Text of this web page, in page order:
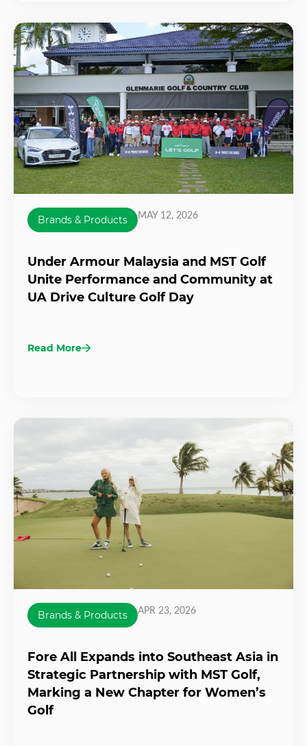
Brands & Products MAY 12, 2026
Under Armour Malaysia and MST Golf
Unite Performance and Community at
UA Drive Culture Golf Day
Read More
Brands & Products APR 23, 2026
Fore All Expands into Southeast Asia in
Strategic Partnership with MST Golf,
Marking a New Chapter for Women’s
Golf